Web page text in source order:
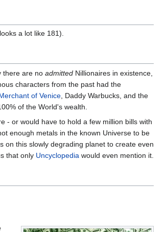
a lot like 181).
there are no admitted Nillionaires in existence,
characters from the past had the
of Venice , Daddy Warbucks, and the
of the World's wealth.
- or would have to hold a few million bills with
enough metals in the known Universe to be
on this slowly degrading planet to create even
that only Uncyclopedia would even mention it.